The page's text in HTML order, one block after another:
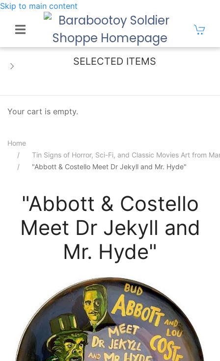
Skip to main content
SELECTED ITEMS
Your cart is empty.
Home
Tin Signs of Horror, Sci-Fi, and Classic Movies Art from
"Abbott & Costello Meet Dr Jekyll and Mr. Hyde"
"Abbott & Costello
Meet Dr Jekyll and
Mr. Hyde"